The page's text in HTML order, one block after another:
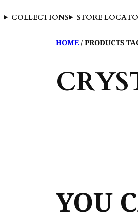
COLLECTIONS STORE
HOME / PRODUCTS
YOU